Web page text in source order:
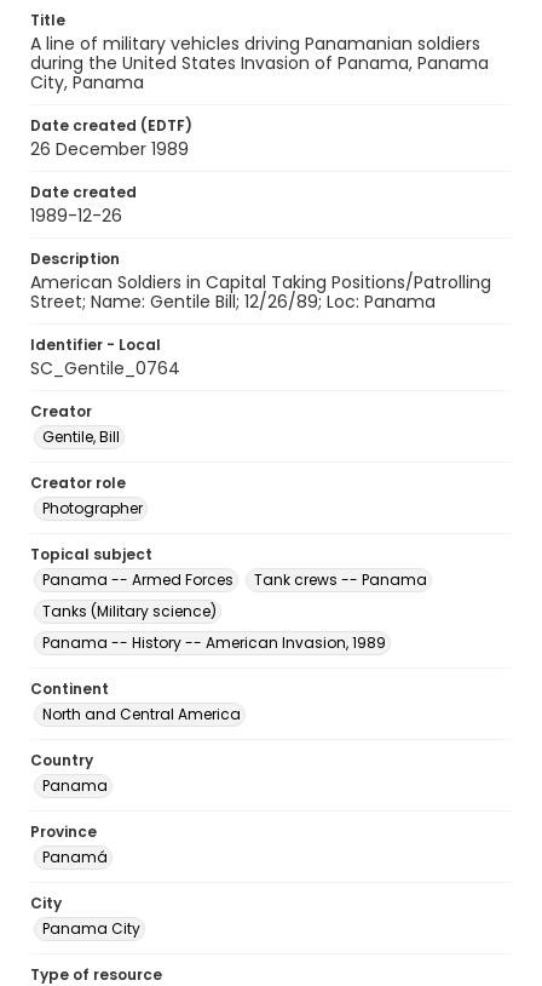
Title
A line of military vehicles driving Panamanian soldiers
during the United States Invasion of Panama, Panama
City, Panama
Date created (EDTF)
26 December 1989
Date created
1989-12-26
Description
American Soldiers in Capital Taking Positions/Patrolling
Street; Name: Gentile Bill; 12/26/89; Loc: Panama
Identifier - Local
SC_Gentile_0764
Creator
Gentile, Bill
Creator role
Photographer
Topical subject
Panama -- Armed Forces
Tank crews -- Panama
Tanks (Military science)
Panama -- History -- American Invasion, 1989
Continent
North and Central America
Country
Panama
Province
Panamá
City
Panama City
Type of resource